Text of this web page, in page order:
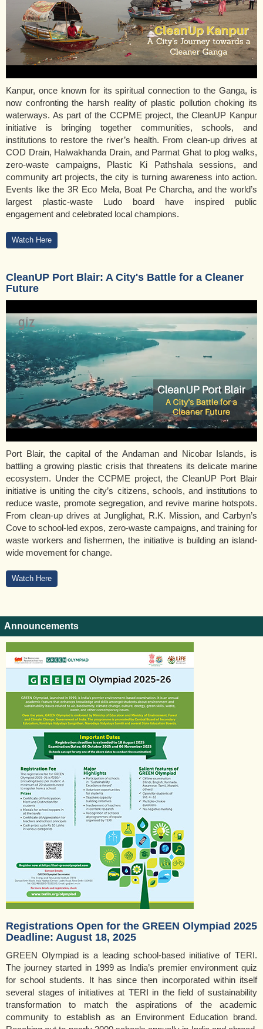
Kanpur, once known for its spiritual connection to the Ganga, is
now confronting the harsh reality of plastic pollution choking its
waterways. As part of the CCPME project, the CleanUP Kanpur
initiative is bringing together communities, schools, and
institutions to restore the river’s health. From clean-up drives at
COD Drain, Halwakhanda Drain, and Parmat Ghat to plog walks,
zero-waste campaigns, Plastic Ki Pathshala sessions, and
community art projects, the city is turning awareness into action.
Events like the 3R Eco Mela, Boat Pe Charcha, and the world’s
largest plastic-waste Ludo board have inspired public
engagement and celebrated local champions.
Watch Here
CleanUP Port Blair: A City's Battle for a Cleaner
Future
Port Blair, the capital of the Andaman and Nicobar Islands, is
battling a growing plastic crisis that threatens its delicate marine
ecosystem. Under the CCPME project, the CleanUP Port Blair
initiative is uniting the city’s citizens, schools, and institutions to
reduce waste, promote segregation, and revive marine hotspots.
From clean-up drives at Junglighat, R.K. Mission, and Carbyn’s
Cove to school-led expos, zero-waste campaigns, and training for
waste workers and fishermen, the initiative is building an island-
wide movement for change.
Watch Here
Announcements
Registrations Open for the GREEN Olympiad 2025
Deadline: August 18, 2025
GREEN Olympiad is a leading school-based initiative of TERI.
The journey started in 1999 as India’s premier environment quiz
for school students. It has since then incorporated within itself
several stages of initiatives at TERI in the field of sustainability
transformation to match the aspirations of the academic
community to establish as an Environment Education brand.